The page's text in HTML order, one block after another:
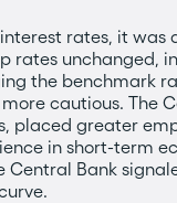
rates, it was
rates unchanged,
the benchmark
cautious. The
placed greater
in short-term
Central Bank